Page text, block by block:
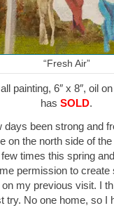
“Fresh Air”
painting, 6″ x 8″, oil
has SOLD.
days been strong and
on the north side of
times this spring
permission to create
my previous visit. I
try. No one home, so I